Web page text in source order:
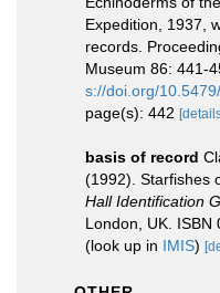
Expedition, 1937,
records.
Museum 86: 441-
s://doi.org/
page(s): 442
basis of record
(1992). Starfishes
Hall Identification
London, UK. ISBN
(look up in IMIS)